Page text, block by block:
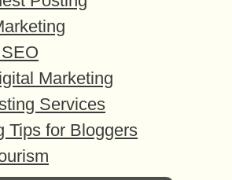
Marketing
Services
Tips for Bloggers